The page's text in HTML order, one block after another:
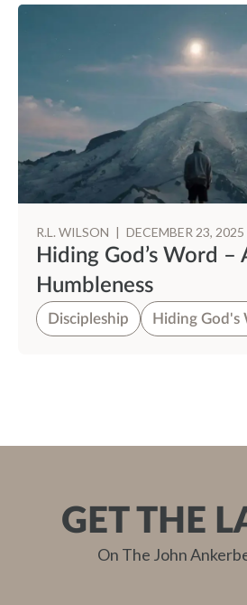
R.L. WILSON | DECEMBER 23, 2025
Hiding God’s Word –
Humbleness
Discipleship Hiding God's
GET THE
On The John